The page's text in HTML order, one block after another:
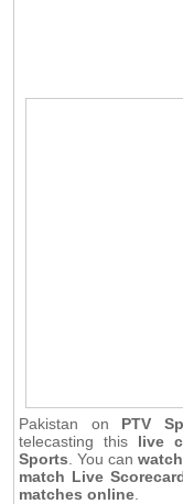
Pakistan on PTV
telecasting this live
Sports . You can
match Live
matches online